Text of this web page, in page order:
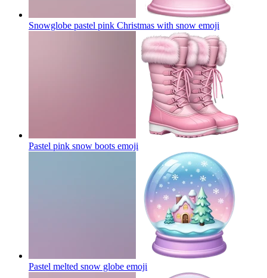
Snowglobe pastel pink Christmas with snow emoji
Pastel pink snow boots emoji
Pastel melted snow globe emoji